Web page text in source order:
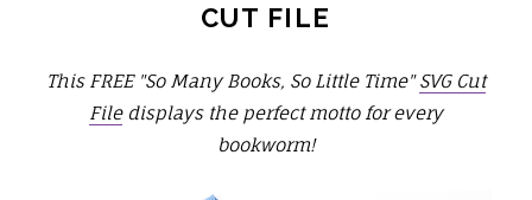
CUT FILE
This FREE "So Many Books, So Little Time"SVG Cut
Filedisplays the perfect motto for every
bookworm!